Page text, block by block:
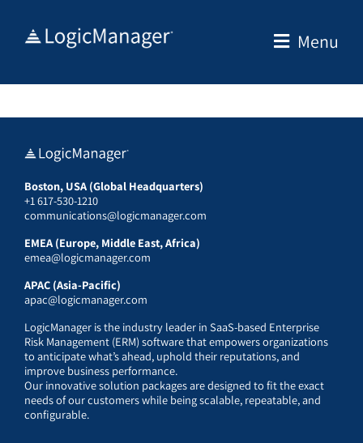
Menu
Boston, USA (Global Headquarters)
+1 617-530-1210
communications@logicmanager.com
EMEA (Europe, Middle East, Africa)
emea@logicmanager.com
APAC (Asia-Pacific)
apac@logicmanager.com
LogicManager is the industry leader in SaaS-based Enterprise
Risk Management (ERM) software that empowers organizations
to anticipate what’s ahead, uphold their reputations, and
improve business performance.
Our innovative solution packages are designed to fit the exact
needs of our customers while being scalable, repeatable, and
configurable.